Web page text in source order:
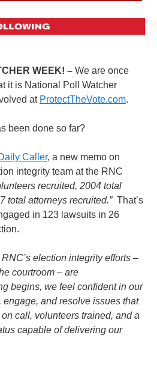
WEEK! – We are once
it is National Poll Watcher
at ProtectTheVote.com.
been done so far?
Caller, a new memo on
integrity team at the RNC
recruited, 2004 total
total attorneys recruited.”That’s
in 123 lawsuits in 26
RNC’s election integrity efforts –
courtroom – are
begins, we feel confident in our
engage, and resolve issues that
call, volunteers trained, and a
capable of delivering our